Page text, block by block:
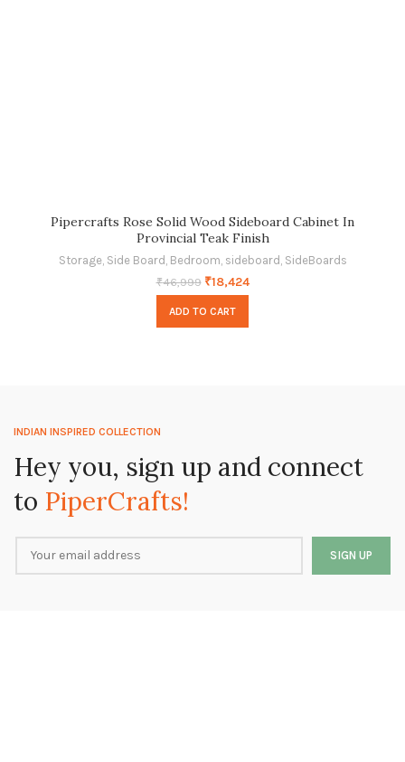
Pipercrafts Rose Solid Wood Sideboard Cabinet In
Provincial Teak Finish
Storage, Side Board Bedroom sideboard SideBoards
₹46,999 ₹18,424
ADD TO CART
INDIAN INSPIRED COLLECTION
Hey you, sign up and connect
to PiperCrafts!